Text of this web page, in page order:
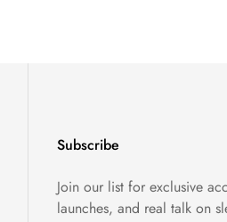
Subscribe
Join our list for exclusive
launches, and real talk on